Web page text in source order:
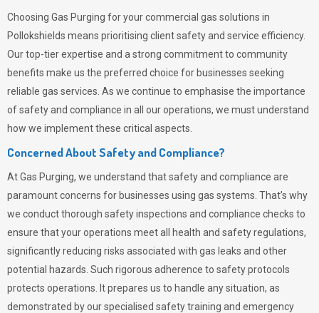
Choosing Gas Purging for your commercial gas solutions in
Pollokshields means prioritising client safety and service efficiency.
Our top-tier expertise and a strong commitment to community
benefits make us the preferred choice for businesses seeking
reliable gas services. As we continue to emphasise the importance
of safety and compliance in all our operations, we must understand
how we implement these critical aspects.
Concerned About Safety and Compliance?
AtGas Purging, we understand that safety and compliance are
paramount concerns for businesses using gas systems. That’s why
we conduct thorough safety inspections and compliance checks to
ensure that your operations meet all health and safety regulations,
significantly reducing risks associated with gas leaks and other
potential hazards. Such rigorous adherence to safety protocols
protects operations. It prepares us to handle any situation, as
demonstrated by our specialised safety training and emergency